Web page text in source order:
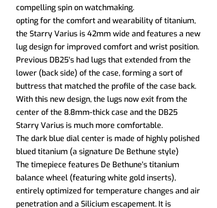
compelling spin on watchmaking.
opting for the comfort and wearability of titanium,
the Starry Varius is 42mm wide and features a new
lug design for improved comfort and wrist position.
Previous DB25's had lugs that extended from the
lower (back side) of the case, forming a sort of
buttress that matched the profile of the case back.
With this new design, the lugs now exit from the
center of the 8.8mm-thick case and the DB25
Starry Varius is much more comfortable.
The dark blue dial center is made of highly polished
blued titanium (a signature De Bethune style)
The timepiece features De Bethune's titanium
balance wheel (featuring white gold inserts),
entirely optimized for temperature changes and air
penetration and a Silicium escapement. It is